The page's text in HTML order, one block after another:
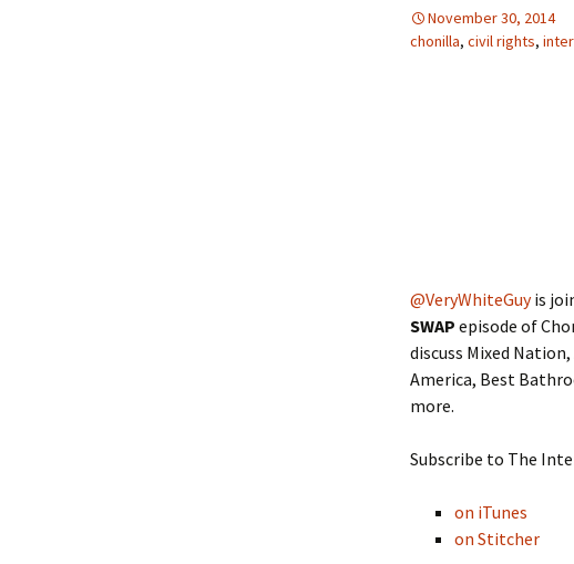
November 30, 2014
chonilla, civil rights,
@VeryWhiteGuyis
SWAP episode of
discuss Mixed
America, Best
more.
Subscribe to The
on iTunes
on Stitcher